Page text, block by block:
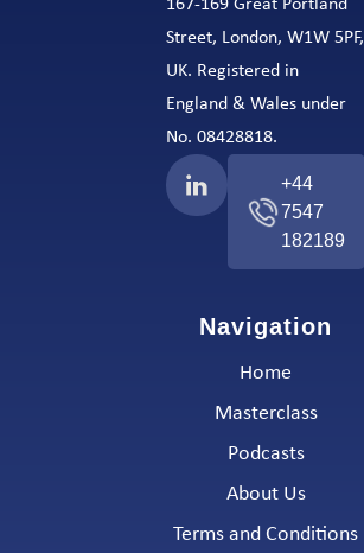
167-169 Great Portland
Street, London, W1W 5PF,
UK. Registered in
England & Wales under
No. 08428818.
+44
7547
182189
Navigation
Home
Masterclass
Podcasts
About Us
Terms and Conditions